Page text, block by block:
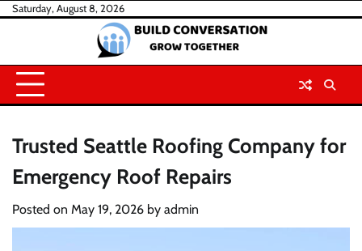
SkipSaturday, August 8, 2026
Trusted Seattle Roofing Company for
Emergency Roof Repairs
Posted on May 19, 2026 by admin